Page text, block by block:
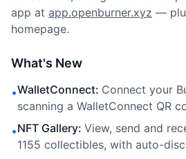
app at app.openburner.xyz —
homepage.
What's New
•WalletConnect: Connect your
scanning a WalletConnect QR
•NFT Gallery: View, send and
1155 collectibles, with auto-